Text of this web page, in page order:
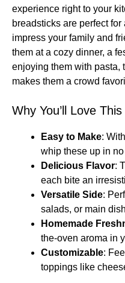
experience right to your
breadsticks are perfect
impress your family and
them at a cozy dinner, a
enjoying them with pasta,
makes them a crowd
Why You’ll Love
Easy to Make:
whip these up in no
Delicious Flavor:
each bite an
Versatile Side:
salads, or main
Homemade
the-oven aroma in
Customizable:
toppings like